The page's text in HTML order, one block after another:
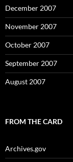
December 2007
November 2007
October 2007
September 2007
August 2007
FROM THE CARD
Archives.gov